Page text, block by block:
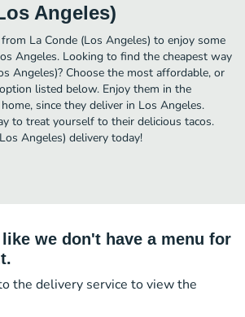
Angeles)
La Conde (Los Angeles) to enjoy some
Angeles. Looking to find the cheapest way
Angeles)? Choose the most affordable, or
listed below. Enjoy them in the
since they deliver in Los Angeles.
to treat yourself to their delicious tacos.
Angeles) delivery today!
we don't have a menu for
the delivery service to view the